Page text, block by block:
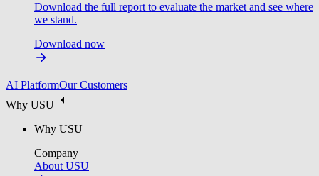
Download the full report to evaluate the market and see where
we stand.
Download now
AI PlatformOur Customers
Why USU
Why USU
Company
About USU